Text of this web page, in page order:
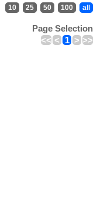
10 25 50 100 all
Page Selection
<< < 1 > >>